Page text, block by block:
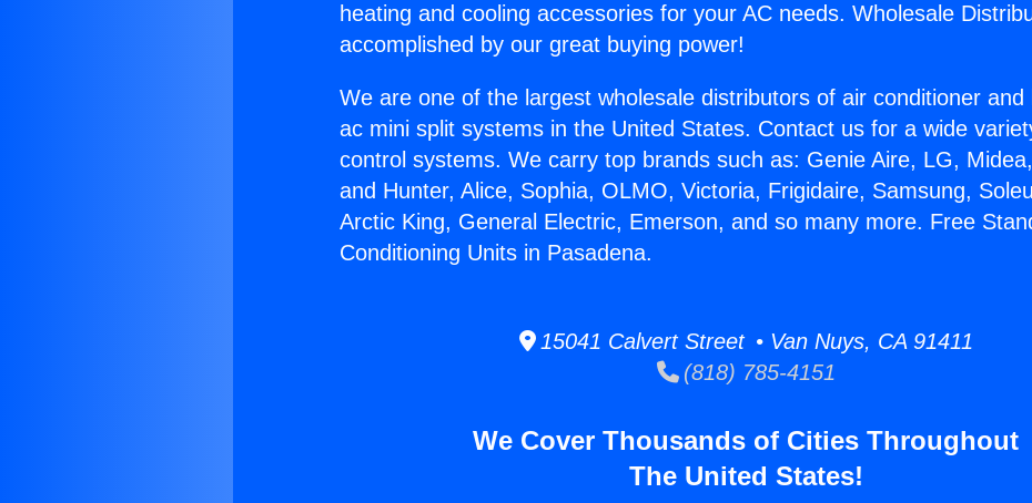
heating and cooling accessories for your AC needs. Wholesale
accomplished by our great buying power!
We are one of the largest wholesale distributors of air conditioner and
ac mini split systems in the United States. Contact us for a wide
control systems. We carry top brands such as: Genie Aire, LG,
and Hunter, Alice, Sophia, OLMO, Victoria, Frigidaire, Samsung,
Arctic King, General Electric, Emerson, and so many more. Free
Conditioning Units in Pasadena.
15041 Calvert Street • Van Nuys, CA 91411
(818) 785-4151
We Cover Thousands of Cities Throughout
The United States!